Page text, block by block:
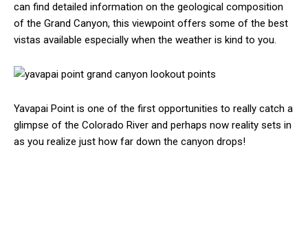
can find detailed information on the geological composition
of the Grand Canyon, this viewpoint offers some of the best
vistas available especially when the weather is kind to you.
Yavapai Point is one of the first opportunities to really catch a
glimpse of the Colorado River and perhaps now reality sets in
as you realize just how far down the canyon drops!